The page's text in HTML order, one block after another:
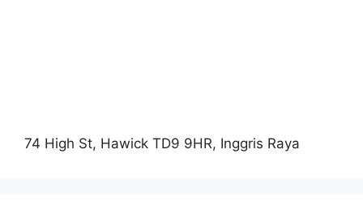
74 High St, Hawick TD9 9HR, Inggris Raya